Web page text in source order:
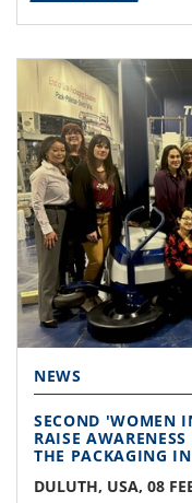
NEWS
SECOND 'WOMEN
RAISE
THE PACKAGING
DULUTH, USA, 08